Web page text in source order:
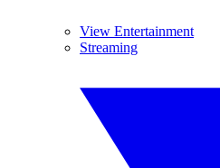
View Entertainment
Streaming